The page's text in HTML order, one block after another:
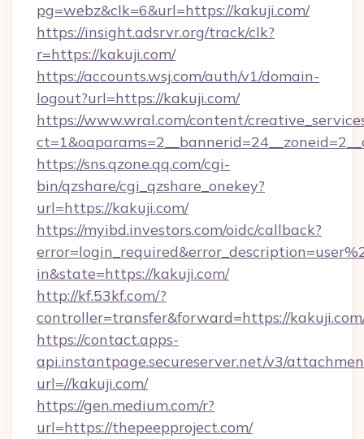
pg=webz&clk=6&url=https://kakuji.com/
https://insight.adsrvr.org/track/clk?
r=https://kakuji.com/
https://accounts.wsj.com/auth/v1/domain-
logout?url=https://kakuji.com/
https://www.wral.com/content/
https://sns.qzone.qq.com/cgi-
bin/qzshare/cgi_qzshare_onekey?
url=https://kakuji.com/
https://myibd.investors.com/oidc/callback?
in&state=https://kakuji.com/
http://kf.53kf.com/?
controller=transfer&forward=https://
https://contact.apps-
api.instantpage.secureserver.net/v3/
url=//kakuji.com/
https://gen.medium.com/r?
url=https://thepeepproject.com/